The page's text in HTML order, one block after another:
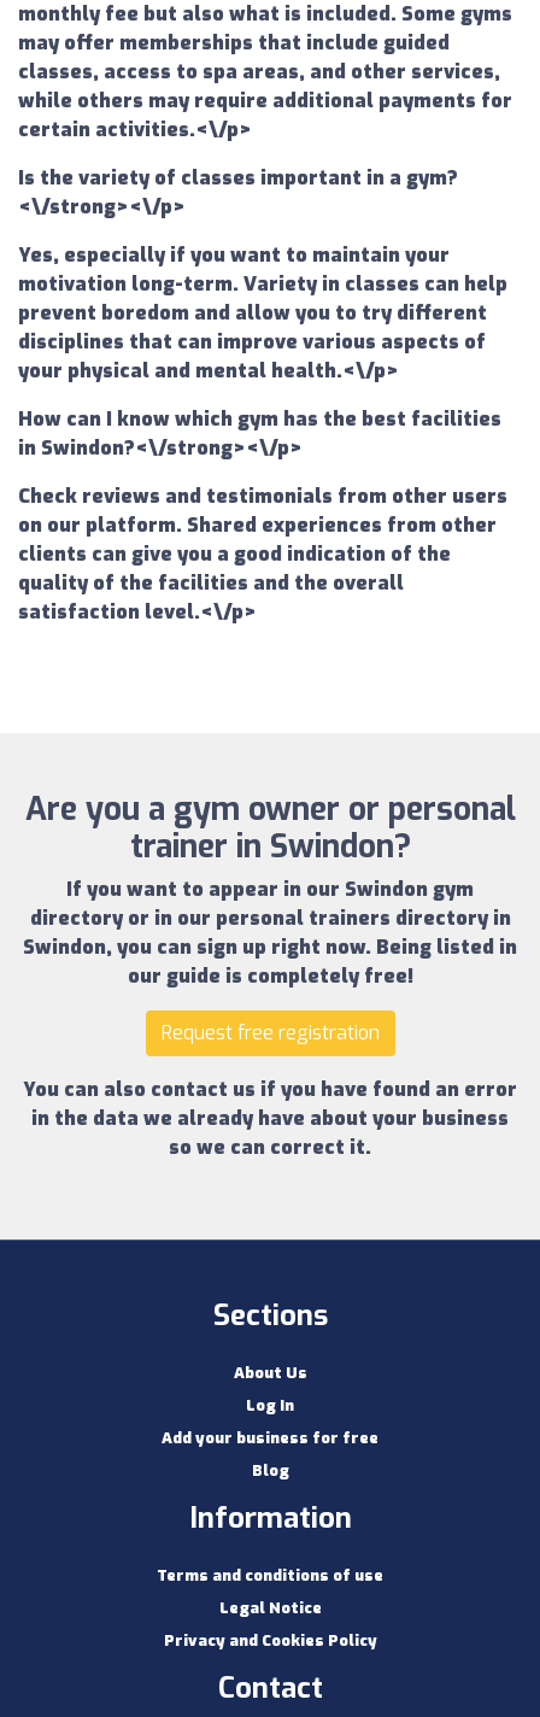
monthly fee but also what is included. Some gyms
may offer memberships that include guided
classes, access to spa areas, and other services,
while others may require additional payments for
certain activities.<\/p>
Is the variety of classes important in a gym?
<\/strong><\/p>
Yes, especially if you want to maintain your
motivation long-term. Variety in classes can help
prevent boredom and allow you to try different
disciplines that can improve various aspects of
your physical and mental health.<\/p>
How can I know which gym has the best facilities
in Swindon?<\/strong><\/p>
Check reviews and testimonials from other users
on our platform. Shared experiences from other
clients can give you a good indication of the
quality of the facilities and the overall
satisfaction level.<\/p>
Are you a gym owner or personal
trainer in Swindon?
If you want to appear in our Swindon gym
directoryor in our personal trainers directory in
Swindon, you can sign up right now. Being listed in
our guide is completely free!
Request free registration
You can also contact us if you have found an error
in the data we already have about your business
so we can correct it.
Sections
About Us
Log In
Add your business for free
Blog
Information
Terms and conditions of use
Legal Notice
Privacy and Cookies Policy
Contact